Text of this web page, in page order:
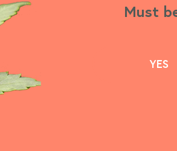
Must
YES
Must
YES